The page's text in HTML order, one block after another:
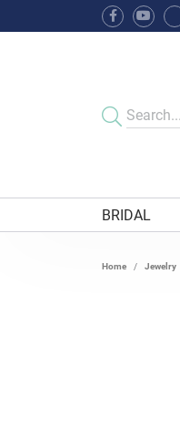
BRIDAL
Home Jewelry